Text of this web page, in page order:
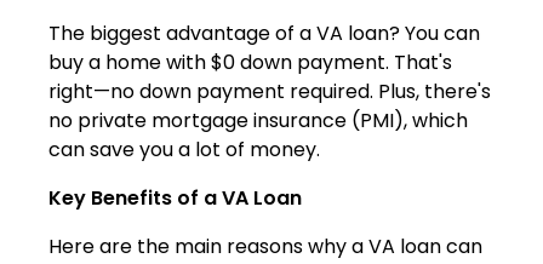
The biggest advantage of a VA loan? You can
buy a home with $0 down payment. That's
right—no down payment required. Plus, there's
no private mortgage insurance (PMI), which
can save you a lot of money.
Key Benefits of a VA Loan
Here are the main reasons why a VA loan can